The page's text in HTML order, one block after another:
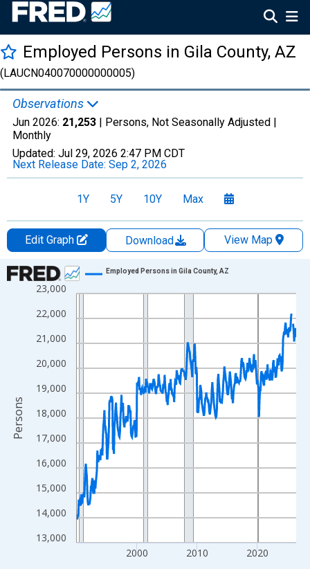
Employed Persons in Gila County, AZ
(LAUCN040070000000005)
Observations
Jun 2026: 21,253 | Persons, Not Seasonally Adjusted |
Monthly
Updated: Jul 29, 2026 2:47 PM CDT
Next Release Date: Sep 2, 2026
1Y 5Y 10Y Max
Edit Graph Download
View Map
Chart
Line chart with 438 data points.
View as data table, Chart
The chart has 1 X axis displaying xAxis. Data ranges from
The chart has 2 Y axes displaying Persons and yAxisRight.
13,000
14,000
15,000
16,000
17,000
18,000
19,000
20,000
21,000
22,000
23,000
2000 2010 2020
Employed Persons in Gila County, AZ
Persons